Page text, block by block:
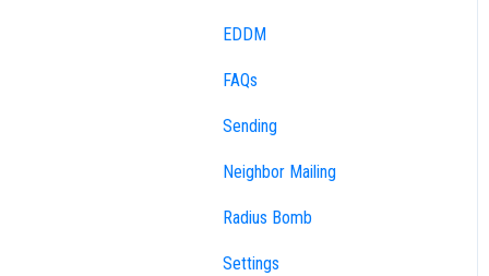
EDDM
FAQs
Sending
Neighbor Mailing
Radius Bomb
Settings